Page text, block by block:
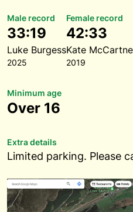
Male record
33:19
Luke Burgess
2025
Female record
42:33
Kate
2019
Minimum age
Over 16
Extra details
Limited parking. Please